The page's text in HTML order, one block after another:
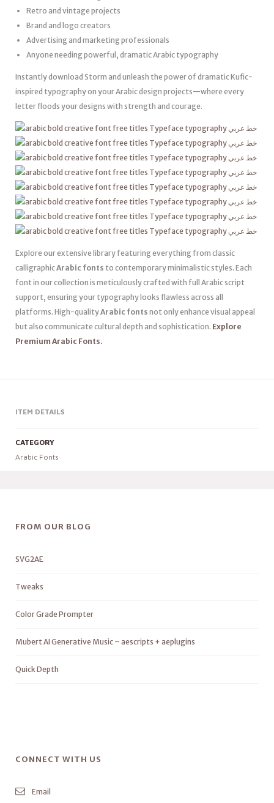
Retro and vintage projects
Brand and logo creators
Advertising and marketing professionals
Anyone needing powerful, dramatic Arabic typography
Instantly download Storm and unleash the power of dramatic Kufic-
inspired typography on your Arabic design projects—where every
letter floods your designs with strength and courage.
Explore our extensive library featuring everything from classic
calligraphicArabic fonts to contemporary minimalistic styles. Each
font in our collection is meticulously crafted with full Arabic script
support, ensuring your typography looks flawless across all
platforms. High-qualityArabic fonts not only enhance visual appeal
but also communicate cultural depth and sophistication. Explore
Premium Arabic Fonts.
ITEM DETAILS
CATEGORY
Arabic Fonts
FROM OUR BLOG
SVG2AE
Tweaks
Color Grade Prompter
Mubert AI Generative Music – aescripts + aeplugins
Quick Depth
CONNECT WITH US
Email